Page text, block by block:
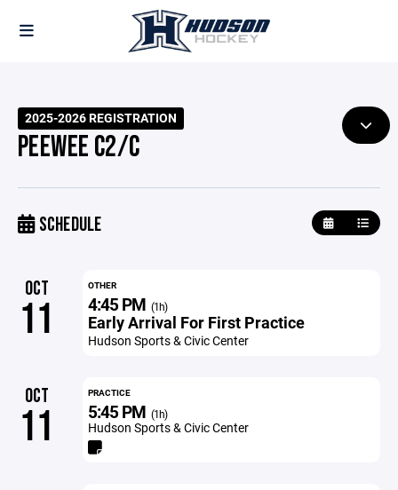
2025-2026 REGISTRATION
PEEWEE C2/C
SCHEDULE
OCT
11
OTHER
4:45 PM (1h)
Early Arrival For First Practice
Hudson Sports & Civic Center
OCT
11
PRACTICE
5:45 PM (1h)
Hudson Sports & Civic Center